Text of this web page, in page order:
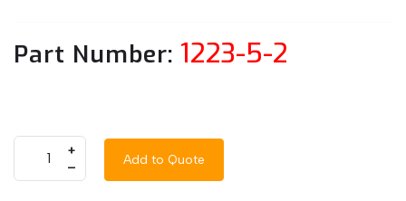
Part Number: 1223-5-2
+
–
Add to Quote